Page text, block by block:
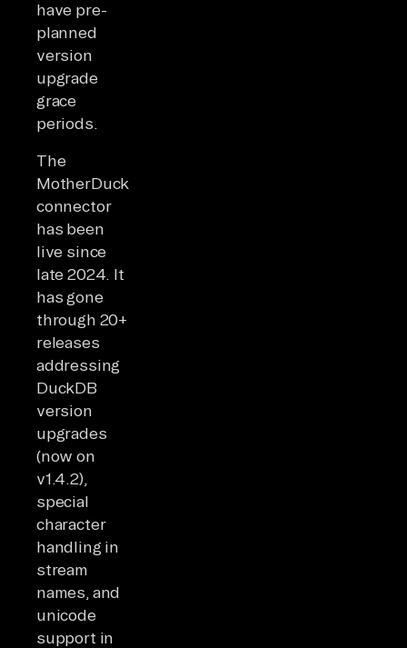
have pre-
planned
version
upgrade
grace
periods.
The
MotherDuck
connector
has been
live since
late 2024. It
has gone
through 20+
releases
addressing
DuckDB
version
upgrades
(now on
v1.4.2),
special
character
handling in
stream
names, and
unicode
support in